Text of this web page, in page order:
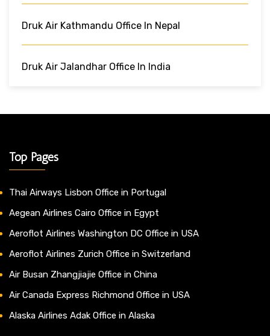
Druk Air Kathmandu Office In Nepal
Druk Air Jalandhar Office In India
Top Pages
Thai Airways Lisbon Office in Portugal
Aegean Airlines Cairo Office in Egypt
Aeroflot Airlines Washington DC Office in USA
Aeroflot Airlines Zurich Office in Switzerland
Air Busan Zhangjiajie Office in China
Air Canada Express Richmond Office in USA
Alaska Airlines Adak Office in Alaska